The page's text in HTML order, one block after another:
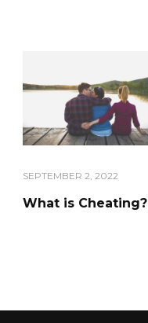
SEPTEMBER 2, 2022
What is Cheating?